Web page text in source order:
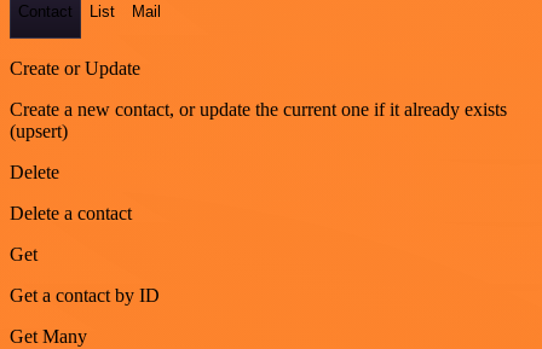
Contact List Mail
Create or Update
Create a new contact, or update the current one if it already exists
(upsert)
Delete
Delete a contact
Get
Get a contact by ID
Get Many